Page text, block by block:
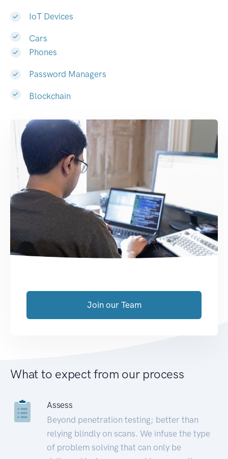
IoT Devices
Cars
Phones
Password Managers
Blockchain
Join our Team
What to expect from our process
Assess
Beyond penetration testing; better than
relying blindly on scans. We infuse the type
of problem solving that can only be